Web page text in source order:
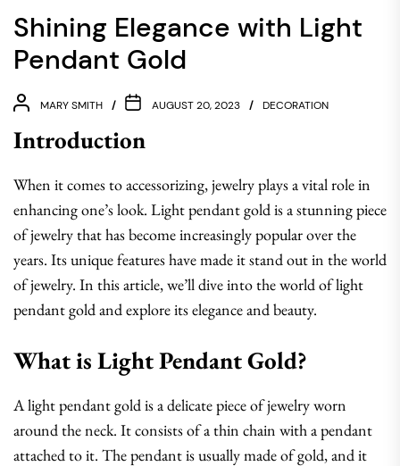
Shining Elegance with Light
Pendant Gold
MARY SMITH AUGUST 20, 2023 DECORATION
Introduction
When it comes to accessorizing, jewelry plays a vital role in
enhancing one’s look. Light pendant gold is a stunning piece
of jewelry that has become increasingly popular over the
years. Its unique features have made it stand out in the world
of jewelry. In this article, we’ll dive into the world of light
pendant gold and explore its elegance and beauty.
What is Light Pendant Gold?
A light pendant gold is a delicate piece of jewelry worn
around the neck. It consists of a thin chain with a pendant
attached to it. The pendant is usually made of gold, and it